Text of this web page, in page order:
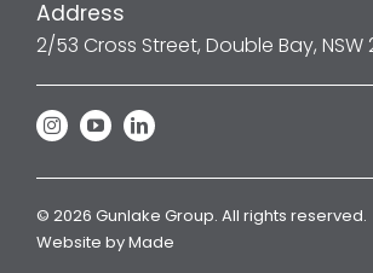
Address
2/53 Cross Street, Double Bay, NSW
© 2026 Gunlake Group. All rights reserved.
Website byMade